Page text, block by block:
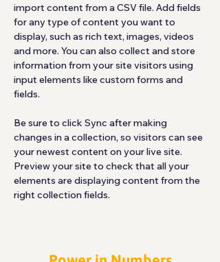
import content from a CSV file. Add fields
for any type of content you want to
display, such as rich text, images, videos
and more. You can also collect and store
information from your site visitors using
input elements like custom forms and
fields.
Be sure to click Sync after making
changes in a collection, so visitors can see
your newest content on your live site.
Preview your site to check that all your
elements are displaying content from the
right collection fields.